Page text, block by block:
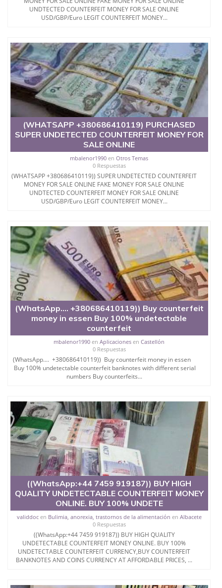
UNDTECTED COUNTERFEIT MONEY FOR SALE ONLINE
USD/GBP/Euro LEGIT COUNTERFEIT MONEY...
(WHATSAPP +380686410119) PURCHASED
SUPER UNDETECTED COUNTERFEIT MONEY FOR
SALE ONLINE
mbalenor1990 enOtros Temas
0 Respuestas
(WHATSAPP +380686410119)) SUPER UNDETECTED COUNTERFEIT
MONEY FOR SALE ONLINE FAKE MONEY FOR SALE ONLINE
UNDTECTED COUNTERFEIT MONEY FOR SALE ONLINE
USD/GBP/Euro LEGIT COUNTERFEIT MONEY...
(WhatsApp.... +380686410119)) Buy counterfeit
money in essen Buy 100% undetectable
counterfeit
mbalenor1990 enAplicaciones enCastellón
0 Respuestas
(WhatsApp.... +380686410119)) Buy counterfeit money in essen
Buy 100% undetectable counterfeit banknotes with different serial
numbers Buy counterfeits...
((WhatsApp:+44 7459 919187)) BUY HIGH
QUALITY UNDETECTABLE COUNTERFEIT MONEY
ONLINE. BUY 100% UNDETE
validdocen Bulimia, anorexia, trastornos de la alimentación en Albacete
0 Respuestas
((WhatsApp:+44 7459 919187)) BUY HIGH QUALITY
UNDETECTABLE COUNTERFEIT MONEY ONLINE. BUY 100%
UNDETECTABLE COUNTERFEIT CURRENCY,BUY COUNTERFEIT
BANKNOTES AND COINS CURRENCY AT AFFORDABLE PRICES, ...